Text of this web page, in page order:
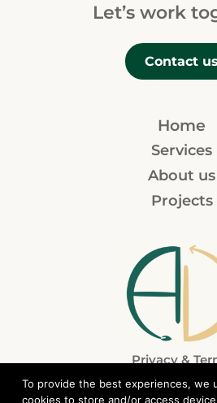
Let’s work
Contact us
Home
Services
About us
Projects
Privacy &
To provide the best experiences, we
cookies to store and/or access